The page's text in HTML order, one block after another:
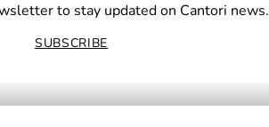
to stay updated on Cantori news.
SUBSCRIBE